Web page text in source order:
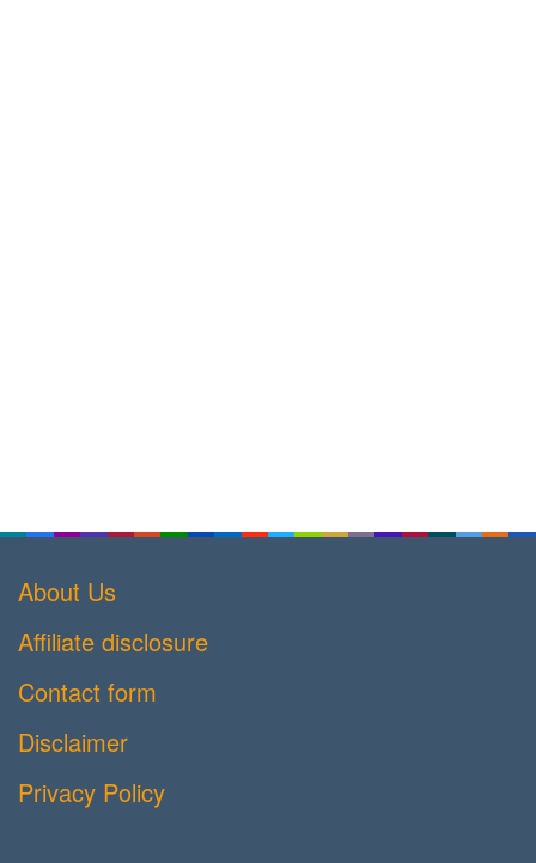
About Us
Affiliate disclosure
Contact form
Disclaimer
Privacy Policy